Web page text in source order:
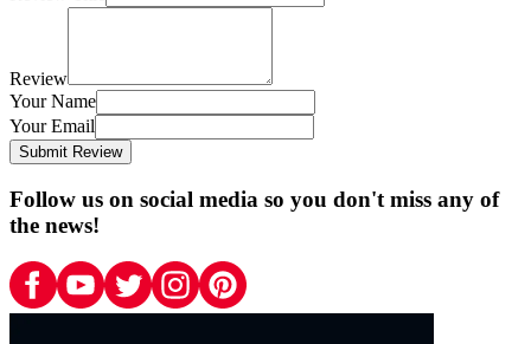
Review
Your Name
Your Email
Submit Review
Follow us on social media so you don't miss any of
the news!